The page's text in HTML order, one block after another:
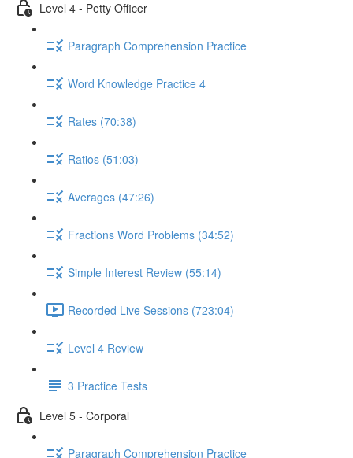
Level 4 - Petty Officer
Paragraph Comprehension Practice
Word Knowledge Practice 4
Rates (70:38)
Ratios (51:03)
Averages (47:26)
Fractions Word Problems (34:52)
Simple Interest Review (55:14)
Recorded Live Sessions (723:04)
Level 4 Review
3 Practice Tests
Level 5 - Corporal
Paragraph Comprehension Practice